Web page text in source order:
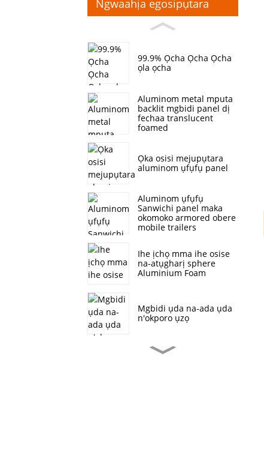
Ngwaahịa egosipụtara
99.9% Ọcha Ọcha Ọcha
ọla ọcha
Aluminom metal mputa
backlit mgbidi panel dị
fechaa translucent
foamed
Ọka osisi mejupụtara
aluminom ụfụfụ panel
Aluminom ụfụfụ
Sanwichi panel maka
okomoko armored obere
mobile trailers
Ihe ịchọ mma ihe osise
na-atụgharị sphere
Aluminium Foam
Mgbidi ụda na-ada ụda
n'okporo ụzọ
Ọla kọpa nwere ike ịhazi